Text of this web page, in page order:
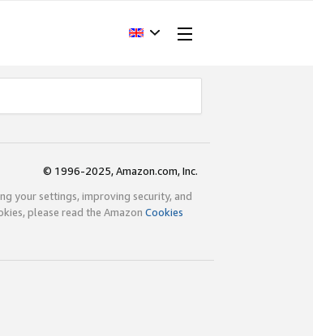
© 1996-2025, Amazon.com, Inc.
your settings, improving security, and
please read the Amazon Cookies